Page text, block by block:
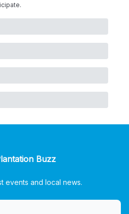
.
Buzz
events and local news.